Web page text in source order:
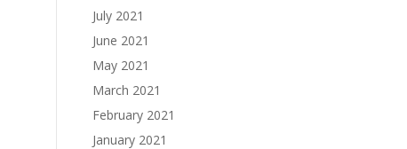
July 2021
June 2021
May 2021
March 2021
February 2021
January 2021